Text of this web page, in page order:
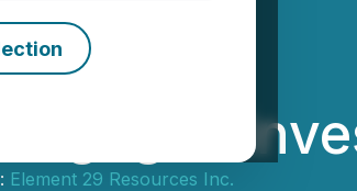
Element 29 Resources Inc.